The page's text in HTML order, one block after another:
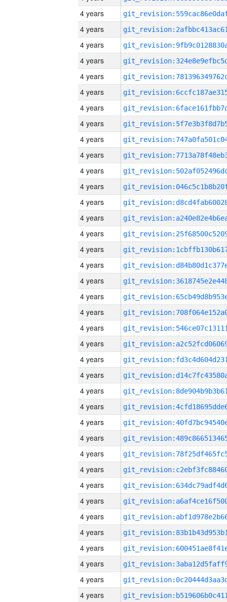
4 years
4 years
4 years
4 years
4 years
4 years
4 years
4 years
4 years
4 years
4 years
4 years
4 years
4 years
4 years
4 years
4 years
4 years
4 years
4 years
4 years
4 years
4 years
4 years
4 years
4 years
4 years
4 years
4 years
4 years
4 years
4 years
4 years
4 years
4 years
4 years
4 years
4 years